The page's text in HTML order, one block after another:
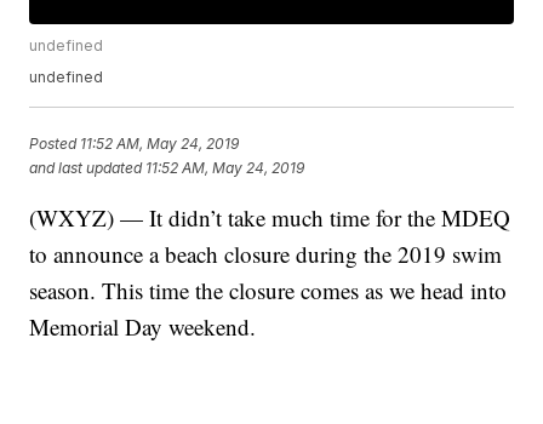
undefined
undefined
Posted 11:52 AM, May 24, 2019
and last updated 11:52 AM, May 24, 2019
(WXYZ) — It didn’t take much time for the MDEQ
to announce a beach closure during the 2019 swim
season. This time the closure comes as we head into
Memorial Day weekend.